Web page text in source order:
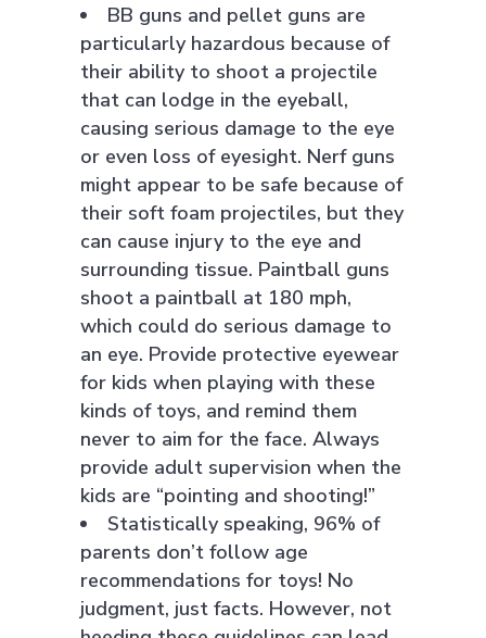
BB guns and pellet guns are
particularly hazardous because of
their ability to shoot a projectile
that can lodge in the eyeball,
causing serious damage to the eye
or even loss of eyesight. Nerf guns
might appear to be safe because of
their soft foam projectiles, but they
can cause injury to the eye and
surrounding tissue. Paintball guns
shoot a paintball at 180 mph,
which could do serious damage to
an eye. Provide protective eyewear
for kids when playing with these
kinds of toys, and remind them
never to aim for the face. Always
provide adult supervision when the
kids are “pointing and shooting!”
Statistically speaking, 96% of
parents don’t follow age
recommendations for toys! No
judgment, just facts. However, not